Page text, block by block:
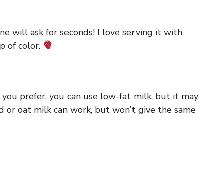
will ask for seconds! I love serving it with
of color.
prefer, you can use low-fat milk, but it may
oat milk can work, but won’t give the same